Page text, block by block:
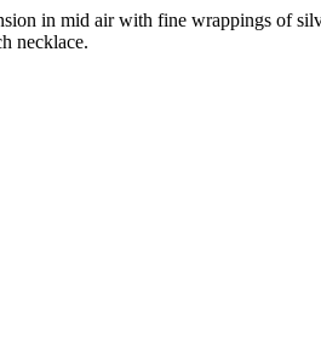
in mid air with fine wrappings of
necklace.